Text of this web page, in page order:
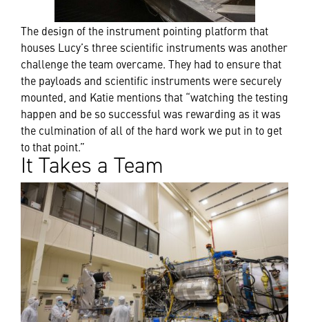
The design of the instrument pointing platform that
houses Lucy’s three scientific instruments was another
challenge the team overcame. They had to ensure that
the payloads and scientific instruments were securely
mounted, and Katie mentions that “watching the testing
happen and be so successful was rewarding as it was
the culmination of all of the hard work we put in to get
to that point.”
It Takes a Team